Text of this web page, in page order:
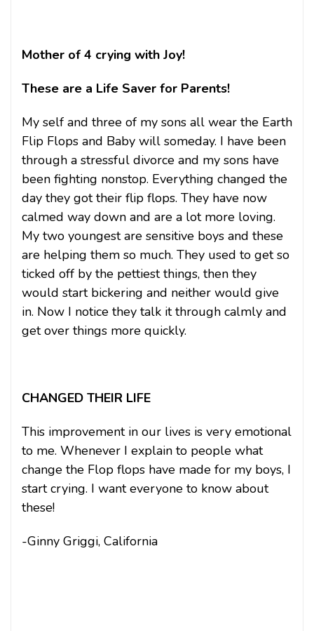
Mother of 4 crying with Joy!
These are a Life Saver for Parents!
My self and three of my sons all wear the Earth
Flip Flops and Baby will someday. I have been
through a stressful divorce and my sons have
been fighting nonstop. Everything changed the
day they got their flip flops. They have now
calmed way down and are a lot more loving.
My two youngest are sensitive boys and these
are helping them so much. They used to get so
ticked off by the pettiest things, then they
would start bickering and neither would give
in. Now I notice they talk it through calmly and
get over things more quickly.
CHANGED THEIR LIFE
This improvement in our lives is very emotional
to me. Whenever I explain to people what
change the Flop flops have made for my boys, I
start crying. I want everyone to know about
these!
-Ginny Griggi, California